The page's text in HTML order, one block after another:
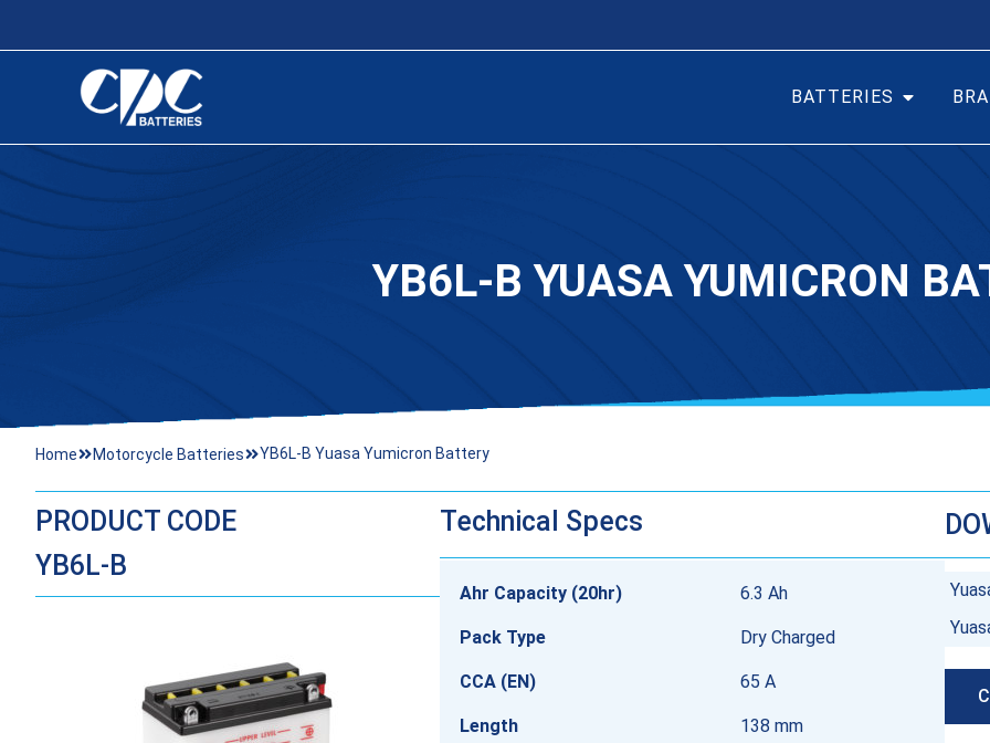
BATTERIES
YB6L-B YUASA YUMICRON
Home Motorcycle Batteries YB6L-B Yuasa Yumicron Battery
PRODUCT CODE
YB6L-B
Technical Specs
Ahr Capacity (20hr) 6.3 Ah
Pack Type Dry Charged
CCA (EN) 65 A
Length 138 mm